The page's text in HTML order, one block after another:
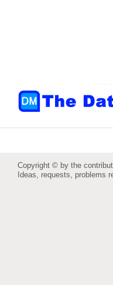
Copyright © by the
Ideas, requests, problems